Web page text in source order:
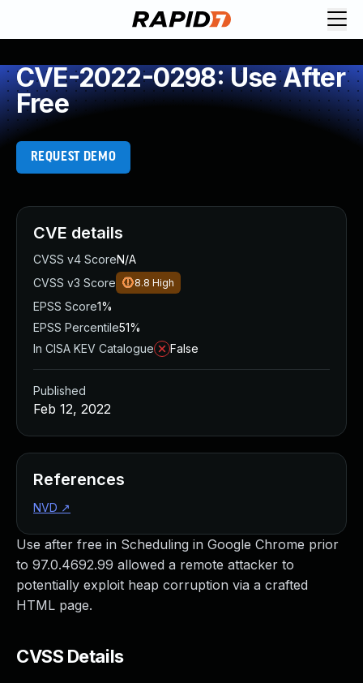
CVE-2022-0298: Use After
Free
REQUEST DEMO
Use after free in Scheduling in Google Chrome prior
to 97.0.4692.99 allowed a remote attacker to
potentially exploit heap corruption via a crafted
HTML page.
CVSS Details
CVE details
CVSS v4 ScoreN/A
CVSS v3 Score
8.8 High
EPSS Score1%
EPSS Percentile51%
In CISA KEV Catalogue
False
Published
Feb 12, 2022
References
NVD ↗